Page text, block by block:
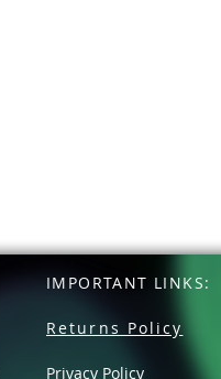
IMPORTANT LINKS:
Returns Policy
Privacy Policy